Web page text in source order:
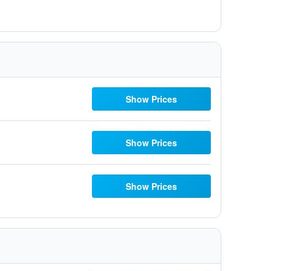
Show Prices
Show Prices
Show Prices